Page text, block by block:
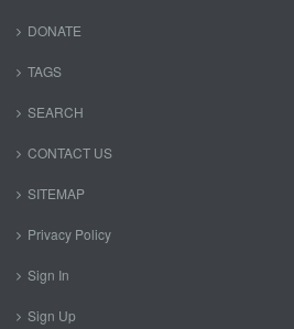
DONATE
TAGS
SEARCH
CONTACT US
SITEMAP
Privacy Policy
Sign In
Sign Up